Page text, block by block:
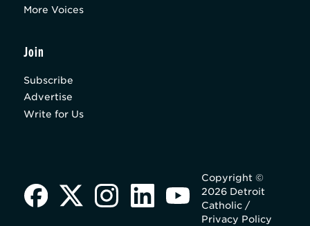
More Voices
Join
Subscribe
Advertise
Write for Us
Copyright ©
2026 Detroit
Catholic /
Privacy Policy